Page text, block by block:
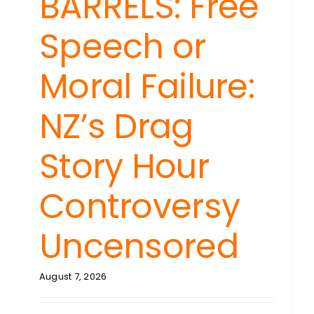
Speech or
Moral Failure:
NZ’s Drag
Story Hour
Controversy
Uncensored
August 7, 2026